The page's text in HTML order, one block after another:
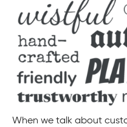
When we talk about